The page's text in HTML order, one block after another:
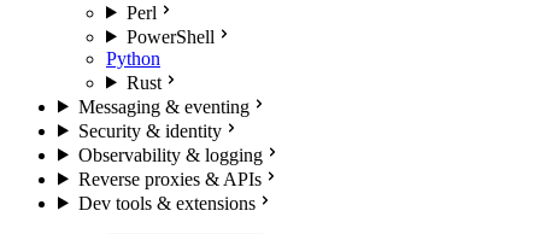
Perl
PowerShell
Python
Rust
Messaging & eventing
Security & identity
Observability & logging
Reverse proxies & APIs
Dev tools & extensions